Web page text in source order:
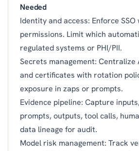
Needed
Identity and access: Enforce
permissions. Limit which
regulated systems or PHI/PII.
Secrets management: Centralize
and certificates with rotation
exposure in zaps or prompts.
Evidence pipeline: Capture
prompts, outputs, tool calls,
data lineage for audit.
Model risk management: Track